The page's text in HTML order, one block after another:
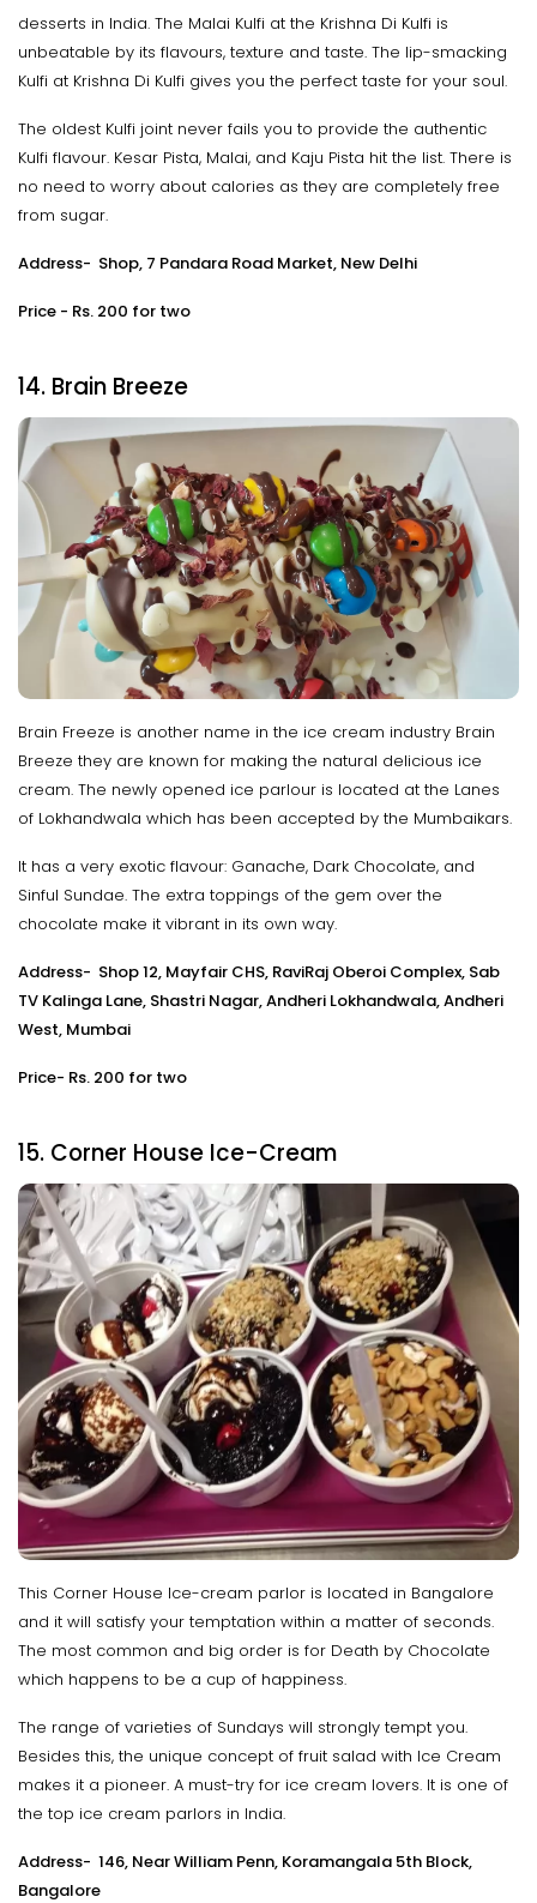
desserts in India. The Malai Kulfi at the Krishna Di Kulfi is
unbeatable by its flavours, texture and taste. The lip-smacking
Kulfi at Krishna Di Kulfi gives you the perfect taste for your soul.
The oldest Kulfi joint never fails you to provide the authentic
Kulfi flavour. Kesar Pista, Malai, and Kaju Pista hit the list. There is
no need to worry about calories as they are completely free
from sugar.
Address- Shop, 7 Pandara Road Market, New Delhi
Price - Rs. 200 for two
14. Brain Breeze
Brain Freeze is another name in the ice cream industry Brain
Breeze they are known for making the natural delicious ice
cream. The newly opened ice parlour is located at the Lanes
of Lokhandwala which has been accepted by the Mumbaikars.
It has a very exotic flavour: Ganache, Dark Chocolate, and
Sinful Sundae. The extra toppings of the gem over the
chocolate make it vibrant in its own way.
Address- Shop 12, Mayfair CHS, RaviRaj Oberoi Complex, Sab
TV Kalinga Lane, Shastri Nagar, Andheri Lokhandwala, Andheri
West, Mumbai
Price- Rs. 200 for two
15. Corner House Ice-Cream
This Corner House Ice-cream parlor is located in Bangalore
and it will satisfy your temptation within a matter of seconds.
The most common and big order is for Death by Chocolate
which happens to be a cup of happiness.
The range of varieties of Sundays will strongly tempt you.
Besides this, the unique concept of fruit salad with Ice Cream
makes it a pioneer. A must-try for ice cream lovers. It is one of
the top ice cream parlors in India.
Address- 146, Near William Penn, Koramangala 5th Block,
Bangalore